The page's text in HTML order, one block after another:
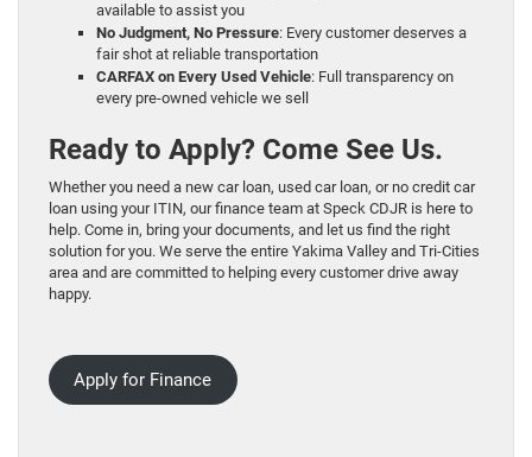
available to assist you
No Judgment, No Pressure: Every customer deserves a
fair shot at reliable transportation
CARFAX on Every Used Vehicle: Full transparency on
every pre-owned vehicle we sell
Ready to Apply? Come See Us.
Whether you need a new car loan, used car loan, or no credit car
loan using your ITIN, our finance team at Speck CDJR is here to
help. Come in, bring your documents, and let us find the right
solution for you. We serve the entire Yakima Valley and Tri-Cities
area and are committed to helping every customer drive away
happy.
Apply for Finance